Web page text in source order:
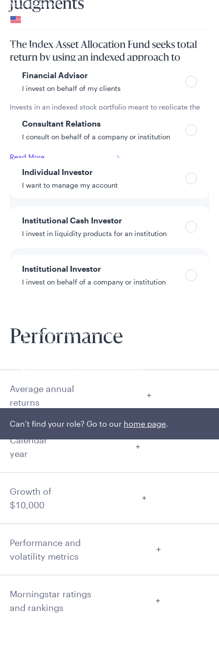
Your location
Can’t find your country?
Your role
Financial Advisor
I invest on behalf of my clients
Consultant Relations
I consult on behalf of a company or institution
Individual Investor
I want to manage my account
Institutional Cash Investor
I invest in liquidity products for an institution
Institutional Investor
I invest on behalf of a company or institution
Luxembourg UCITS Information and
Privacy/Other Policies
Sustainable Investing Policies
Can’t find your role? Go to our home page.
judgments
The Index Asset Allocation Fund seeks total
return by using an indexed approach to
principally invest in a portfolio of equity and
fixed income securities.
Invests in an indexed stock portfolio meant to replicate the
replicate the Bloomberg U.S. Treasury Index, with a neutral
allocation of 60% stocks and 40% bonds.
Read More
Performance
Average annual
returns
Calendar
year
Growth of
$10,000
Performance and
volatility metrics
Morningstar ratings
and rankings